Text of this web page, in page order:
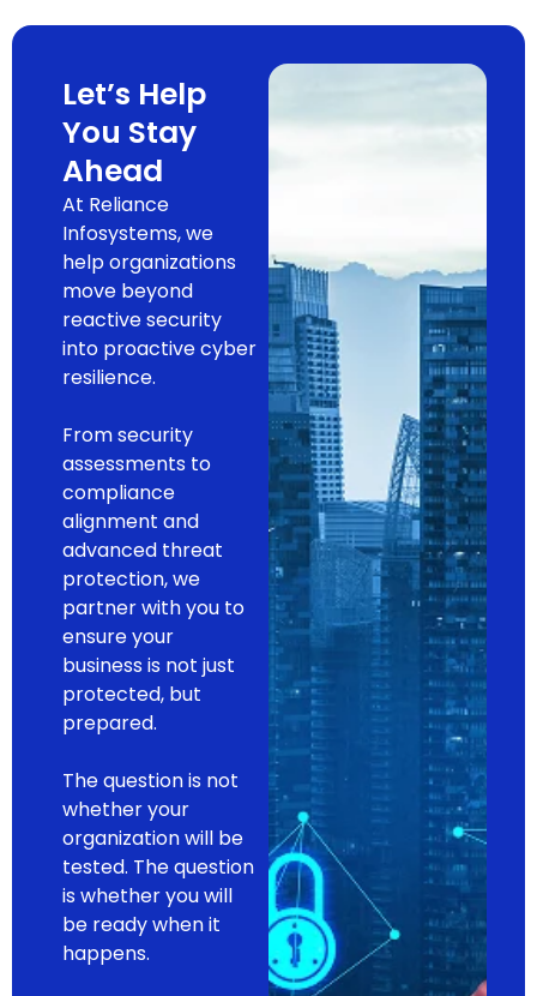
Let’s Help
You Stay
Ahead
At Reliance
Infosystems, we
help organizations
move beyond
reactive security
into proactive cyber
resilience.
From security
assessments to
compliance
alignment and
advanced threat
protection, we
partner with you to
ensure your
business is not just
protected, but
prepared.
The question is not
whether your
organization will be
tested. The question
is whether you will
be ready when it
happens.